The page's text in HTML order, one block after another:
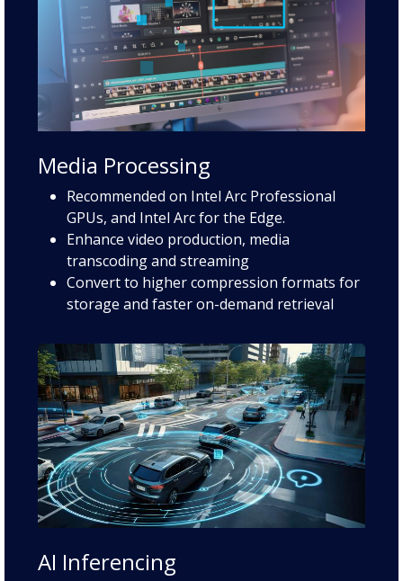
Media Processing
Recommended on Intel Arc Professional
GPUs, and Intel Arc for the Edge.
Enhance video production, media
transcoding and streaming
Convert to higher compression formats for
storage and faster on-demand retrieval
AI Inferencing